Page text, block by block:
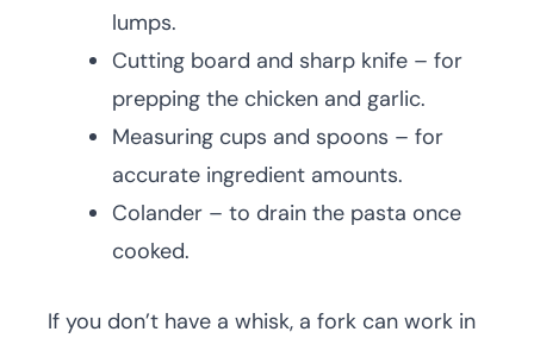
lumps.
Cutting board and sharp knife – for
prepping the chicken and garlic.
Measuring cups and spoons – for
accurate ingredient amounts.
Colander – to drain the pasta once
cooked.
If you don’t have a whisk, a fork can work in